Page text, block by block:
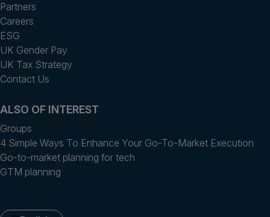
Partners
Careers
ESG
UK Gender Pay
UK Tax Strategy
Contact Us
ALSO OF INTEREST
Groups
4 Simple Ways To Enhance Your Go-To-Market Execution
Go-to-market planning for tech
GTM planning